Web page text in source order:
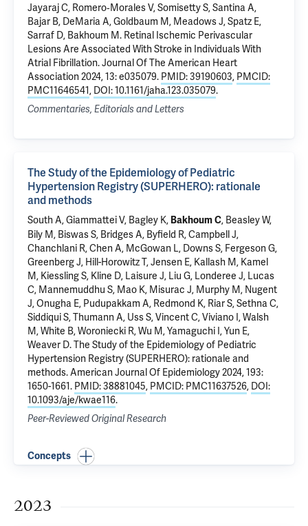
Jayaraj C, Romero‐Morales V, Somisetty S, Santina A,
Bajar B, DeMaria A, Goldbaum M, Meadows J,Spatz E,
Sarraf D, Bakhoum M. Retinal Ischemic Perivascular
Lesions Are Associated With Stroke in Individuals With
Atrial Fibrillation. Journal Of The American Heart
Association 2024, 13: e035079. PMID: 39190603, PMCID:
PMC11646541, DOI: 10.1161/jaha.123.035079.
Commentaries, Editorials and Letters
The Study of the Epidemiology of Pediatric
Hypertension Registry (SUPERHERO): rationale
and methods
South A, Giammattei V, Bagley K, Bakhoum C, Beasley W,
Bily M, Biswas S, Bridges A, Byfield R, Campbell J,
Chanchlani R, Chen A, McGowan L, Downs S, Fergeson G,
Greenberg J, Hill-Horowitz T, Jensen E, Kallash M, Kamel
M, Kiessling S, Kline D, Laisure J, Liu G, Londeree J, Lucas
C, Mannemuddhu S, Mao K, Misurac J, Murphy M, Nugent
J, Onugha E, Pudupakkam A, Redmond K, Riar S, Sethna C,
Siddiqui S, Thumann A, Uss S, Vincent C, Viviano I, Walsh
M, White B, Woroniecki R, Wu M, Yamaguchi I, Yun E,
Weaver D.The Study of the Epidemiology of Pediatric
Hypertension Registry (SUPERHERO): rationale and
methods. American Journal Of Epidemiology 2024, 193:
1650-1661. PMID: 38881045, PMCID: PMC11637526, DOI:
10.1093/aje/kwae116.
Peer-Reviewed Original Research
Concepts
2023